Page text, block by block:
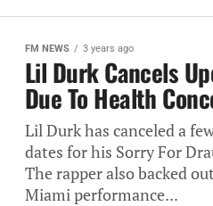
FM NEWS 3 years ago
Lil Durk Cancels
Due To Health
Lil Durk has canceled a
dates for his Sorry For
The rapper also backed
Miami performance...